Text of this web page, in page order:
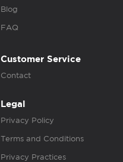
Blog
FAQ
Customer Service
Contact
Legal
Privacy Policy
Terms and Conditions
Privacy Practices